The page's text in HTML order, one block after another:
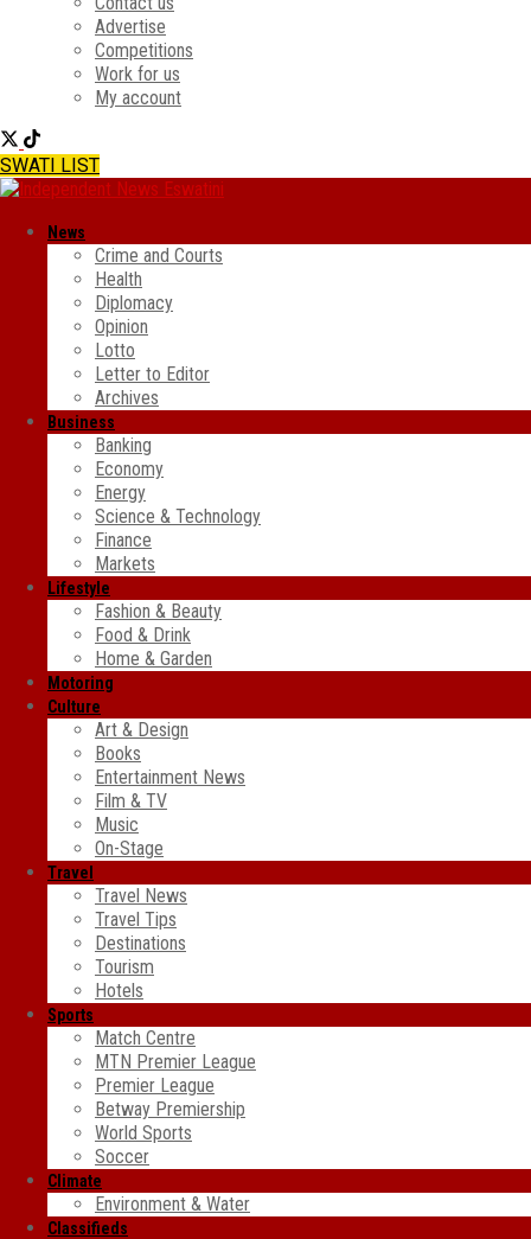
Advertise
Competitions
Work for us
My account
SWATI LIST
News
Crime and Courts
Health
Diplomacy
Opinion
Lotto
Letter to Editor
Archives
Business
Banking
Economy
Energy
Science & Technology
Finance
Markets
Lifestyle
Fashion & Beauty
Food & Drink
Home & Garden
Motoring
Culture
Art & Design
Books
Entertainment News
Film & TV
Music
On-Stage
Travel
Travel News
Travel Tips
Destinations
Tourism
Hotels
Sports
Match Centre
MTN Premier League
Premier League
Betway Premiership
World Sports
Soccer
Climate
Environment & Water
Classifieds